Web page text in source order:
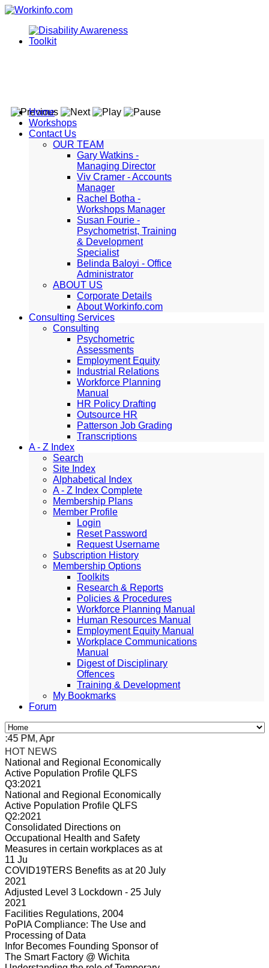
Home
Workshops
Contact Us
OUR TEAM
Gary Watkins -
Managing Director
Viv Cramer - Accounts
Manager
Rachel Botha -
Workshops Manager
Susan Fourie -
Psychometrist, Training
& Development
Specialist
Belinda Baloyi - Office
Administrator
ABOUT US
Corporate Details
About Workinfo.com
Consulting Services
Consulting
Psychometric
Assessments
Employment Equity
Industrial Relations
Workforce Planning
Manual
HR Policy Drafting
Outsource HR
Patterson Job Grading
Transcriptions
A - Z Index
Search
Site Index
Alphabetical Index
A - Z Index Complete
Membership Plans
Member Profile
Login
Reset Password
Request Username
Subscription History
Membership Options
Toolkits
Research & Reports
Policies & Procedures
Workforce Planning Manual
Human Resources Manual
Employment Equity Manual
Workplace Communications
Manual
Digest of Disciplinary
Offences
Training & Development
My Bookmarks
Forum
PM, Apr 4, 2024 Africa/Johannesburg
HOT NEWS
National and Regional Economically
Active Population Profile QLFS
Q3:2021
National and Regional Economically
Active Population Profile QLFS
Q2:2021
Consolidated Directions on
Occupational Health and Safety
Measures in certain workplaces as at
11 Ju
COVID19TERS Benefits as at 20 July
2021
Adjusted Level 3 Lockdown - 25 July
2021
Facilities Regulations, 2004
PoPIA Compliance: The Use and
Processing of Data
Infor Becomes Founding Sponsor of
The Smart Factory @ Wichita